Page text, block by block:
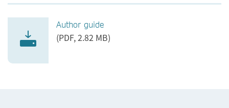
Author guide
(PDF, 2.82 MB)